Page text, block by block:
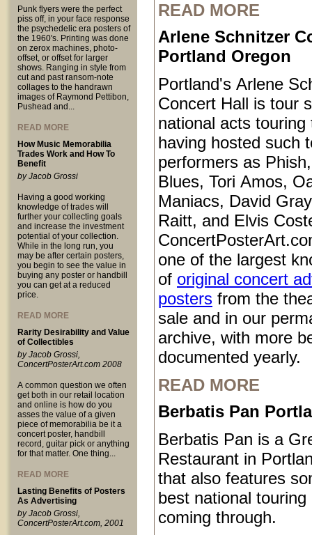
Punk flyers were the perfect
piss off, in your face response
the psychedelic era posters of
the 1960's. Printing was done
on zerox machines, photo-
offset, or offset for larger
shows. Ranging in style from
cut and past ransom-note
collages to the handrawn
images of Raymond Pettibon,
Pushead and...
READ MORE
How Music Memorabilia
Trades Work and How To
Benefit
by Jacob Grossi
Having a good working
knowledge of trades will
further your collecting goals
and increase the investment
potential of your collection.
While in the long run, you
may be after certain posters,
you begin to see the value in
buying any poster or handbill
you can get at a reduced
price.
READ MORE
Rarity Desirability and Value
of Collectibles
by Jacob Grossi,
ConcertPosterArt.com 2008
A common question we often
get both in our retail location
and online is how do you
asses the value of a given
piece of memorabilia be it a
concert poster, handbill
record, guitar pick or anything
for that matter. One thing...
READ MORE
Lasting Benefits of Posters
As Advertising
by Jacob Grossi,
ConcertPosterArt.com, 2001
READ MORE
Arlene Schnitzer
Portland Oregon
Portland's Arlene
Concert Hall is tour
national acts touring
having hosted such
performers as
Blues, Tori Amos,
Maniacs, David
Raitt, and Elvis
one of the largest
of original concert
posters from the
sale and in our
archive, with more
documented yearly.
READ MORE
Berbatis Pan
Berbatis Pan is a
Restaurant in
that also features
best national touring
coming through.